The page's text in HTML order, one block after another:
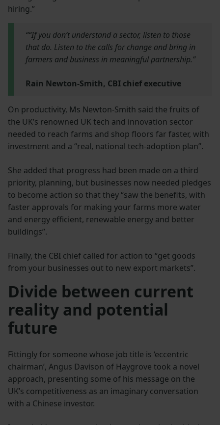
hiring.”
““If you don’t understand a sector, listen to those
that do. Listen to the calls for change and bring in
farmers and business in meaningful partnership.”
Rain Newton-Smith, CBI chief executive
On productivity, Ms Newton-Smith said the fruits of
the UK’s renowned UK tech and innovation sector
needed to reach farms and shop floors far faster, with
investment and a “real, national tech-adoption plan”.
She added that progress had been made on a third
priority, planning, but businesses now needed pledges
to become action so that they “saw the benefits, with
faster approvals for making your farms more water
and energy efficient, renewable energy and better
buildings”.
Finally, the CBI chief called for action to “get goods
from your businesses out to new export markets”.
Divide between current
reality and potential
future
Fittingly for someone whose job title is ‘eccentric
chairman’, Angus Davison of Haygrove took a novel
approach, presenting some of his message on the
UK’s competitiveness as an imaginary conversation
with a Chinese investor.